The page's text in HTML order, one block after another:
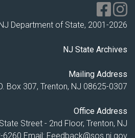
Department of State, 2001-2026
NJ State Archives
Mailing Address
Box 307, Trenton, NJ 08625-0307
Office Address
Street - 2nd Floor, Trenton, NJ
6260 Email: Feedback@sos.nj.gov